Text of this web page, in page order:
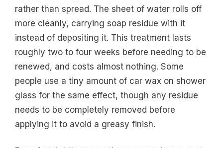
rather than spread. The sheet of water rolls off
more cleanly, carrying soap residue with it
instead of depositing it. This treatment lasts
roughly two to four weeks before needing to be
renewed, and costs almost nothing. Some
people use a tiny amount of car wax on shower
glass for the same effect, though any residue
needs to be completely removed before
applying it to avoid a greasy finish.